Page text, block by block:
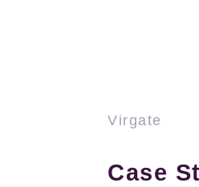
Virgate
Case